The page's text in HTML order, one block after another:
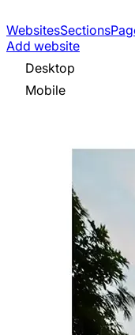
WebsitesSections
Add website
Desktop
Mobile